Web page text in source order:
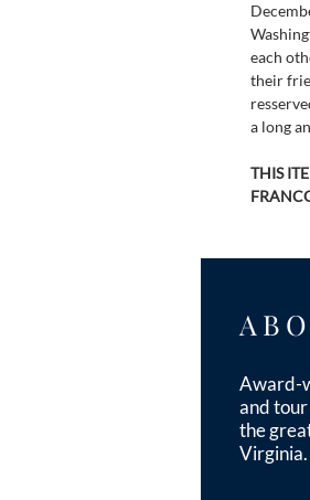
each
their
a long
THIS
Award-
and
the
Virginia.